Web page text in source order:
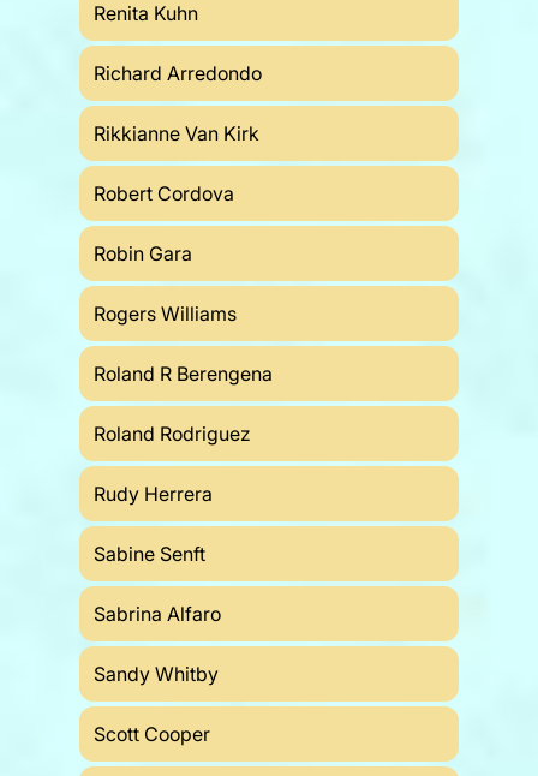
Renita Kuhn
Richard Arredondo
Rikkianne Van Kirk
Robert Cordova
Robin Gara
Rogers Williams
Roland R Berengena
Roland Rodriguez
Rudy Herrera
Sabine Senft
Sabrina Alfaro
Sandy Whitby
Scott Cooper